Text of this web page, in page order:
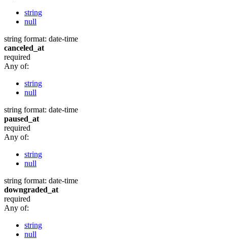
string
null
string format: date-time
canceled_at
required
Any of:
string
null
string format: date-time
paused_at
required
Any of:
string
null
string format: date-time
downgraded_at
required
Any of:
string
null